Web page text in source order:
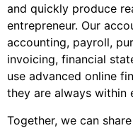
and quickly produce
entrepreneur. Our
accounting, payroll,
invoicing, financial
use advanced online
they are always within
Together, we can